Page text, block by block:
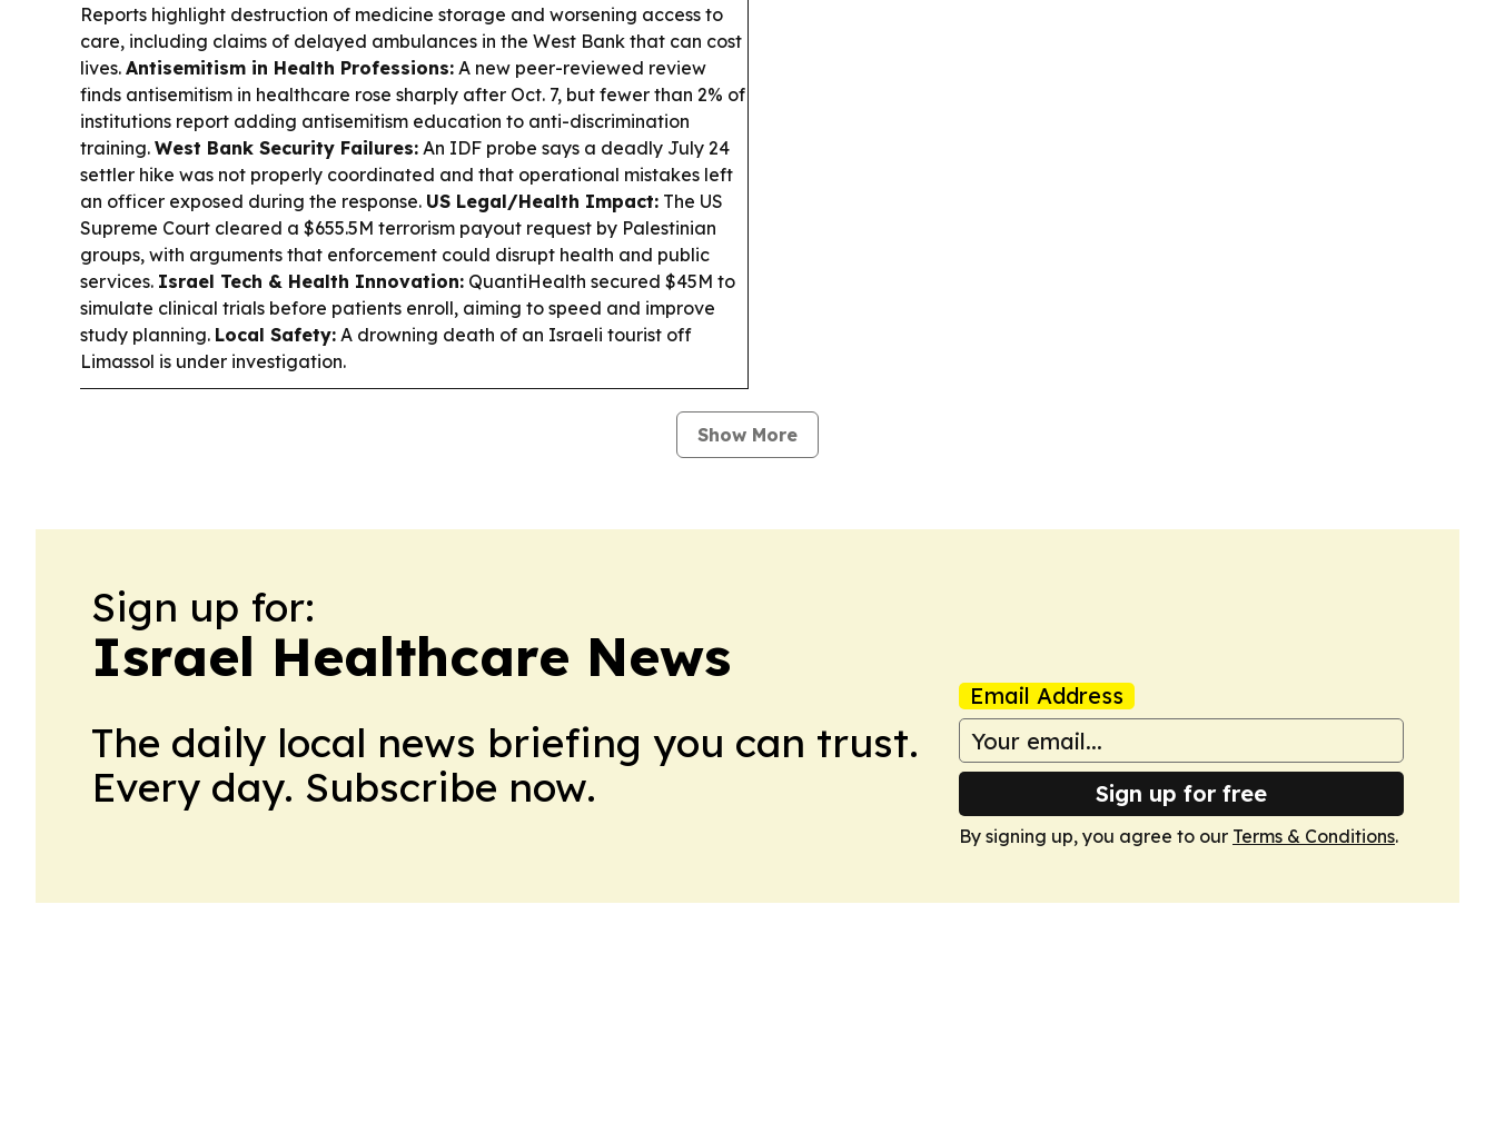
Reports highlight destruction of medicine storage and worsening access to
care, including claims of delayed ambulances in the West Bank that can cost
lives. Antisemitism in Health Professions: A new peer-reviewed review
finds antisemitism in healthcare rose sharply after Oct. 7, but fewer than 2% of
institutions report adding antisemitism education to anti-discrimination
training. West Bank Security Failures: An IDF probe says a deadly July 24
settler hike was not properly coordinated and that operational mistakes left
an officer exposed during the response. US Legal/Health Impact: The US
Supreme Court cleared a $655.5M terrorism payout request by Palestinian
groups, with arguments that enforcement could disrupt health and public
services. Israel Tech & Health Innovation: QuantiHealth secured $45M to
simulate clinical trials before patients enroll, aiming to speed and improve
study planning. Local Safety: A drowning death of an Israeli tourist off
Limassol is under investigation.
Show More
Sign up for:
Israel Healthcare News
The daily local news briefing you can trust.
Every day. Subscribe now.
Email Address
Sign up for free
By signing up, you agree to our Terms & Conditions.